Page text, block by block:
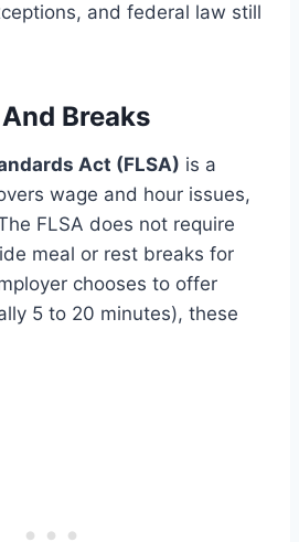
and federal law still
Breaks
Act (FLSA) is a
wage and hour issues,
FLSA does not require
meal or rest breaks for
chooses to offer
5 to 20 minutes), these